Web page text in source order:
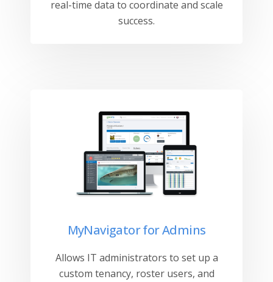
real-time data to coordinate and scale
success.
MyNavigator for Admins
Allows IT administrators to set up a
custom tenancy, roster users, and